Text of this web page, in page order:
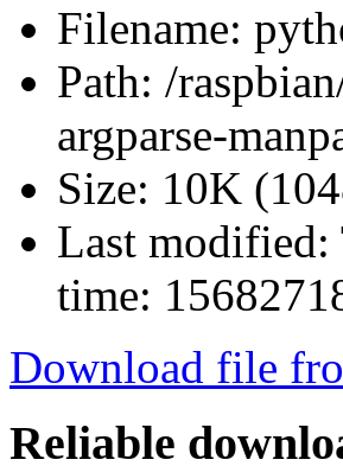
Filename:
Path: /
argparse-
Size: 10K
Last modified:
time:
Download file
Reliable